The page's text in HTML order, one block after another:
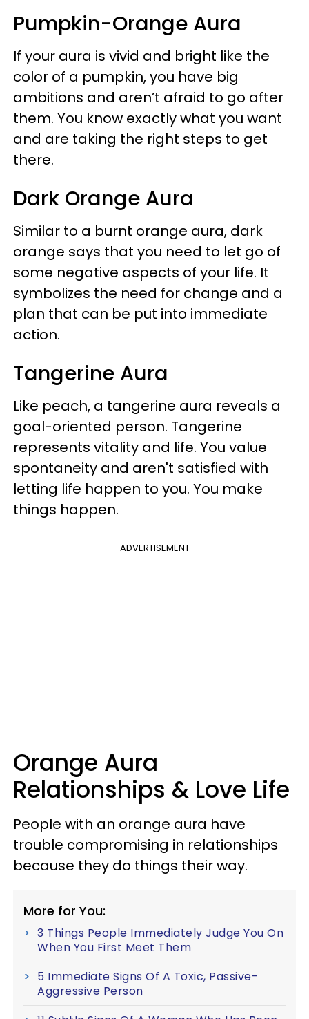
Pumpkin-Orange Aura
If your aura is vivid and bright like the
color of a pumpkin, you have big
ambitions and aren’t afraid to go after
them. You know exactly what you want
and are taking the right steps to get
there.
Dark Orange Aura
Similar to a burnt orange aura, dark
orange says that you need to let go of
some negative aspects of your life. It
symbolizes the need for change and a
plan that can be put into immediate
action.
Tangerine Aura
Like peach, a tangerine aura reveals a
goal-oriented person. Tangerine
represents vitality and life. You value
spontaneity and aren't satisfied with
letting life happen to you. You make
things happen.
ADVERTISEMENT
Orange Aura
Relationships & Love Life
People with an orange aura have
trouble compromising in relationships
because they do things their way.
More for You:
3 Things People Immediately Judge You On
When You First Meet Them
5 Immediate Signs Of A Toxic, Passive-
Aggressive Person